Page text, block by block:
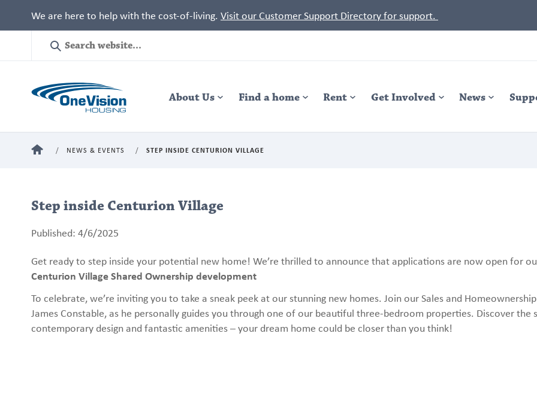
We are here to help with the cost-of-living. Visit our Customer Support Directory for support.
Search
Navigation
About Us Find a home Rent Get Involved News
HOME NEWS & EVENTS STEP INSIDE CENTURION VILLAGE
Step inside Centurion Village
Published: 4/6/2025
Get ready to step inside your potential new home! We’re thrilled to announce that applications are now open for
Centurion Village Shared Ownership development
To celebrate, we’re inviting you to take a sneak peek at our stunning new homes. Join our Sales and
James Constable, as he personally guides you through one of our beautiful three-bedroom properties. Discover the
contemporary design and fantastic amenities – your dream home could be closer than you think!